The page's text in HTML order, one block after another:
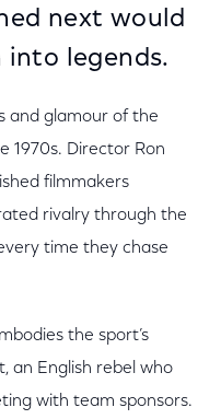
next would
legends.
and glamour of the
1970s. Director Ron
filmmakers
rivalry through the
time they chase
the sport’s
an English rebel who
with team sponsors.